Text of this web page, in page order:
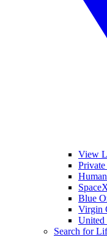
View
Blue
Virgin
United
Search for